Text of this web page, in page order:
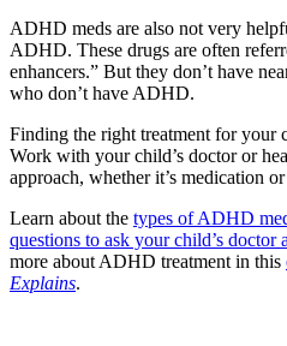
ADHD meds are also not very
ADHD. These drugs are often
enhancers.” But they don’t have
who don’t have ADHD.
Finding the right treatment for your
Work with your child’s doctor or
approach, whether it’s medication
Learn about the types of ADHD
questions to ask your child’s
more about ADHD treatment in this
Explains.